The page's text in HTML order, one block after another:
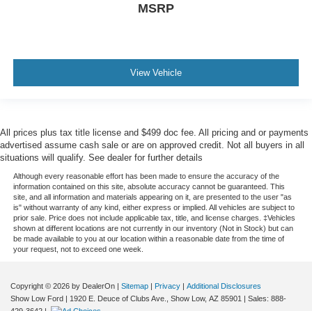
MSRP
View Vehicle
All prices plus tax title license and $499 doc fee. All pricing and or payments
advertised assume cash sale or are on approved credit. Not all buyers in all
situations will qualify. See dealer for further details
Although every reasonable effort has been made to ensure the accuracy of the
information contained on this site, absolute accuracy cannot be guaranteed. This
site, and all information and materials appearing on it, are presented to the user "as
is" without warranty of any kind, either express or implied. All vehicles are subject to
prior sale. Price does not include applicable tax, title, and license charges. ‡Vehicles
shown at different locations are not currently in our inventory (Not in Stock) but can
be made available to you at our location within a reasonable date from the time of
your request, not to exceed one week.
Copyright © 2026 by DealerOn | Sitemap | Privacy | Additional Disclosures
Show Low Ford | 1920 E. Deuce of Clubs Ave., Show Low, AZ 85901 | Sales: 888-